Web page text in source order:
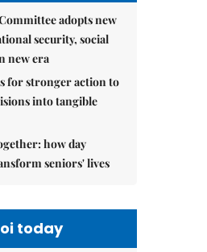
adopts new
security, social
new era
for stronger action to
into tangible
how day
seniors' lives
today